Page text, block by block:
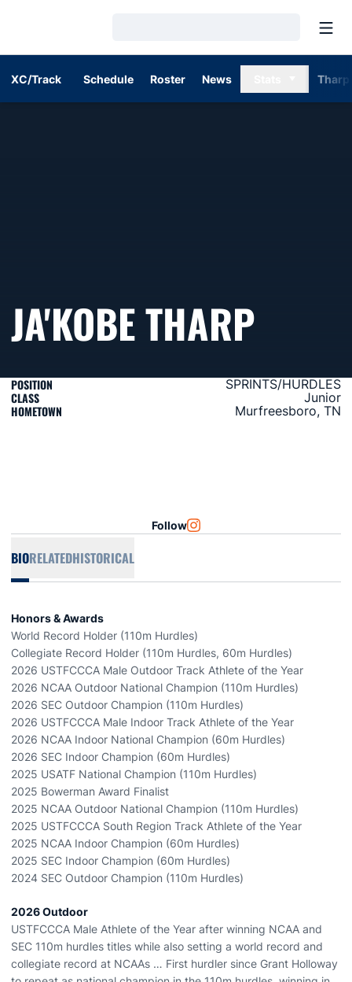
XC/Track Schedule Roster News Tharp
JA'KOBE THARP
POSITION SPRINTS/HURDLES
CLASS Junior
HOMETOWN Murfreesboro, TN
Follow INSTAGRAM
OPENS IN A NEW WINDOW
BIORELATEDHISTORICAL
Honors & Awards
World Record Holder (110m Hurdles)
Collegiate Record Holder (110m Hurdles, 60m Hurdles)
2026 USTFCCCA Male Outdoor Track Athlete of the Year
2026 NCAA Outdoor National Champion (110m Hurdles)
2026 SEC Outdoor Champion (110m Hurdles)
2026 USTFCCCA Male Indoor Track Athlete of the Year
2026 NCAA Indoor National Champion (60m Hurdles)
2026 SEC Indoor Champion (60m Hurdles)
2025 USATF National Champion (110m Hurdles)
2025 Bowerman Award Finalist
2025 NCAA Outdoor National Champion (110m Hurdles)
2025 USTFCCCA South Region Track Athlete of the Year
2025 NCAA Indoor Champion (60m Hurdles)
2025 SEC Indoor Champion (60m Hurdles)
2024 SEC Outdoor Champion (110m Hurdles)
2026 Outdoor
USTFCCCA Male Athlete of the Year after winning NCAA and
SEC 110m hurdles titles while also setting a world record and
collegiate record at NCAAs … First hurdler since Grant Holloway